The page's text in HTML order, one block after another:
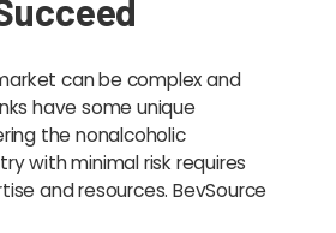
can be complex and
have some unique
the nonalcoholic
with minimal risk requires
and resources. BevSource